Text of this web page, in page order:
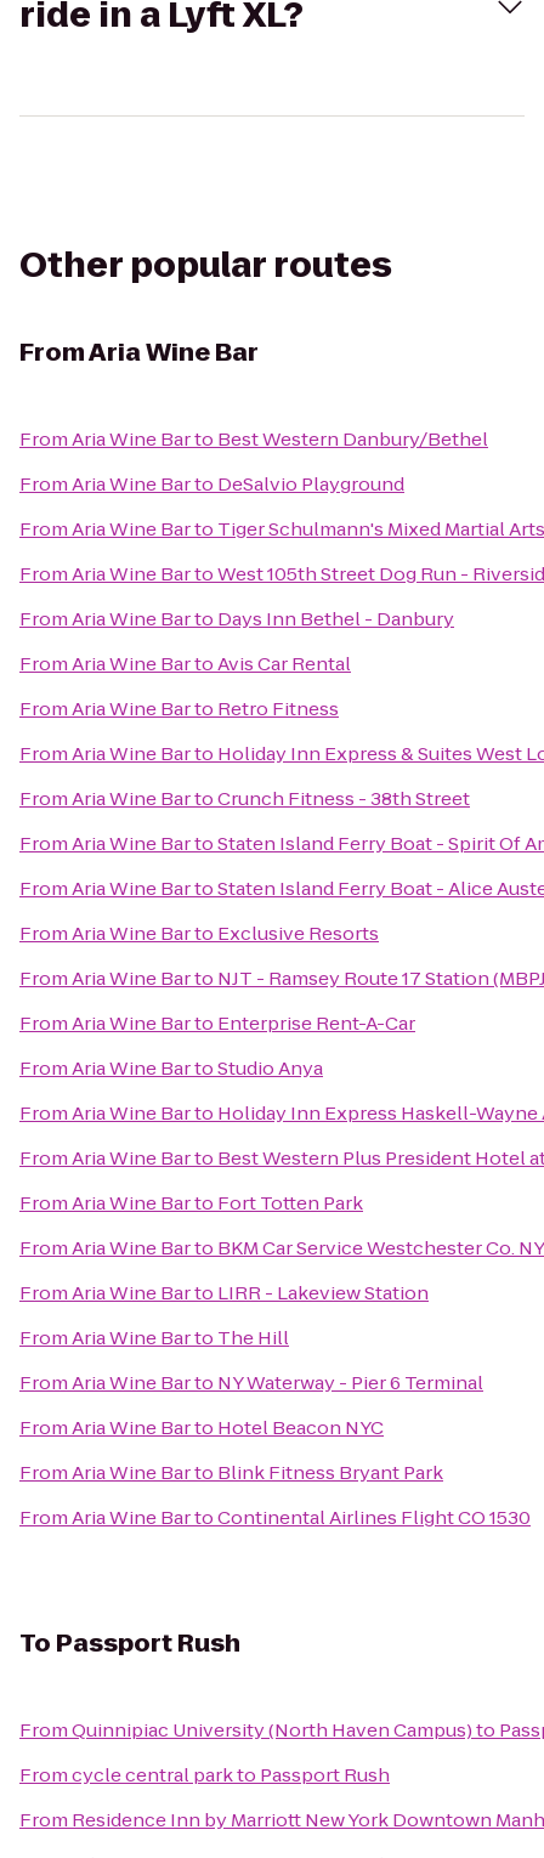
ride in a Lyft XL?
Other popular routes
FromAria Wine Bar
FromAria Wine Barto Best Western Danbury/Bethel
FromAria Wine Barto DeSalvio Playground
FromAria Wine Barto Tiger Schulmann's Mixed Martial Arts
FromAria Wine BartoWest 105th Street Dog Run -
FromAria Wine Barto Days Inn Bethel - Danbury
FromAria Wine BartoAvis Car Rental
FromAria Wine Barto Retro Fitness
FromAria Wine Barto Holiday Inn Express & Suites West
FromAria Wine BartoCrunch Fitness - 38th Street
FromAria Wine BartoStaten Island Ferry Boat - Spirit Of
FromAria Wine BartoStaten Island Ferry Boat - Alice
FromAria Wine Barto Exclusive Resorts
FromAria Wine Barto NJT - Ramsey Route 17 Station
FromAria Wine Barto Enterprise Rent-A-Car
FromAria Wine BartoStudio Anya
FromAria Wine Barto Holiday Inn Express Haskell-Wayne
FromAria Wine Barto Best Western Plus President Hotel
FromAria Wine Barto Fort Totten Park
FromAria Wine Barto BKM Car Service Westchester Co. NY
FromAria Wine Barto LIRR - Lakeview Station
FromAria Wine Barto The Hill
FromAria Wine Barto NY Waterway - Pier 6 Terminal
FromAria Wine Barto Hotel Beacon NYC
FromAria Wine Barto Blink Fitness Bryant Park
FromAria Wine BartoContinental Airlines Flight CO 1530
To Passport Rush
FromQuinnipiac University (North Haven Campus)to
Fromcycle central parkto Passport Rush
From Residence Inn by Marriott New York Downtown